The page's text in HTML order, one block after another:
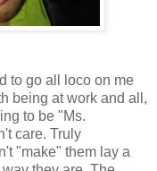
to go all loco on me
being at work and all,
to be "Ms.
care. Truly
"make" them lay a